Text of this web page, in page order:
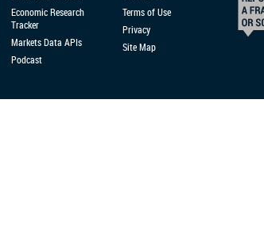
Economic Research
Tracker
Markets Data APIs
Podcast
Terms of Use
Privacy
Site Map